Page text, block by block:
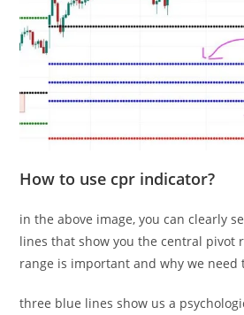
How to use cpr indicator?
in the above image, you can clearly
lines that show you the central pivot
range is important and why we need
three blue lines show us a